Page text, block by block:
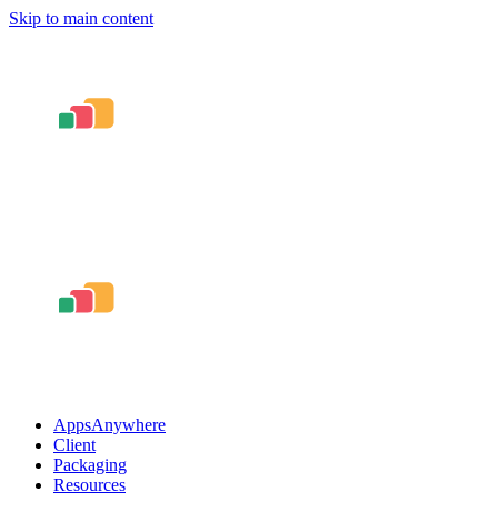
Skip to main content
AppsAnywhere
Client
Packaging
Resources